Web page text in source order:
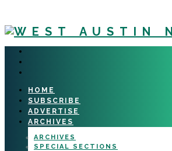
HOME
SUBSCRIBE
ADVERTISE
ARCHIVES
ARCHIVES
SPECIAL SECTIONS